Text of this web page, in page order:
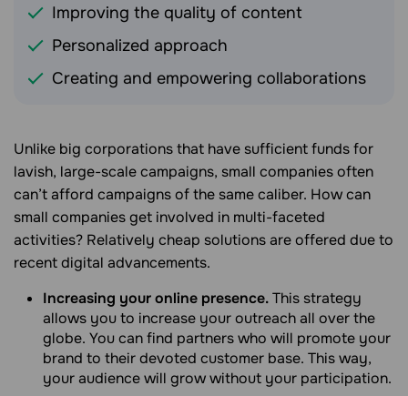
Improving the quality of content
Personalized approach
Creating and empowering collaborations
Unlike big corporations that have sufficient funds for
lavish, large-scale campaigns, small companies often
can’t afford campaigns of the same caliber. How can
small companies get involved in multi-faceted
activities? Relatively cheap solutions are offered due to
recent digital advancements.
Increasing your online presence.This strategy
allows you to increase your outreach all over the
globe. You can find partners who will promote your
brand to their devoted customer base. This way,
your audience will grow without your participation.